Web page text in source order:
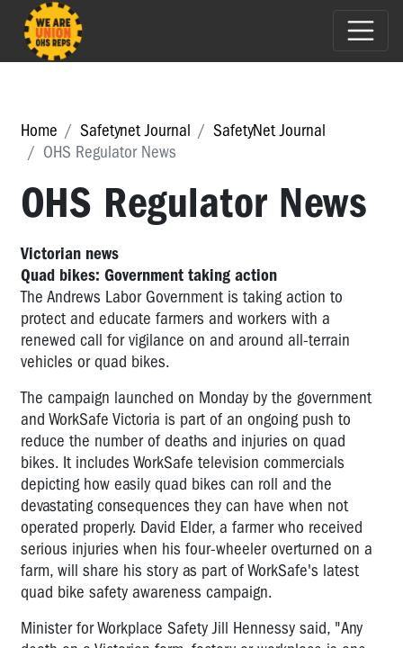
Home Safetynet Journal
SafetyNet Journal
OHS Regulator News
OHS Regulator News
Victorian news
Quad bikes: Government taking action
The Andrews Labor Government is taking action to
protect and educate farmers and workers with a
renewed call for vigilance on and around all-terrain
vehicles or quad bikes.
The campaign launched on Monday by the government
and WorkSafe Victoria is part of an ongoing push to
reduce the number of deaths and injuries on quad
bikes. It includes WorkSafe television commercials
depicting how easily quad bikes can roll and the
devastating consequences they can have when not
operated properly. David Elder, a farmer who received
serious injuries when his four-wheeler overturned on a
farm, will share his story as part of WorkSafe's latest
quad bike safety awareness campaign.
Minister for Workplace Safety Jill Hennessy said, "Any